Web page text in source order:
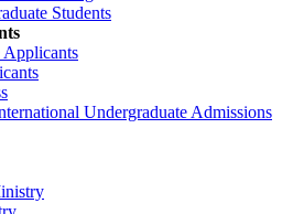
Students
Applicants
Undergraduate Admissions